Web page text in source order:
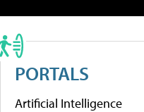
PORTALS
Artificial Intelligence